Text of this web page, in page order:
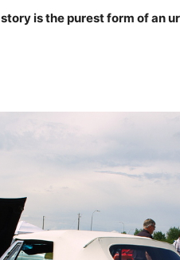
story is the purest form of an